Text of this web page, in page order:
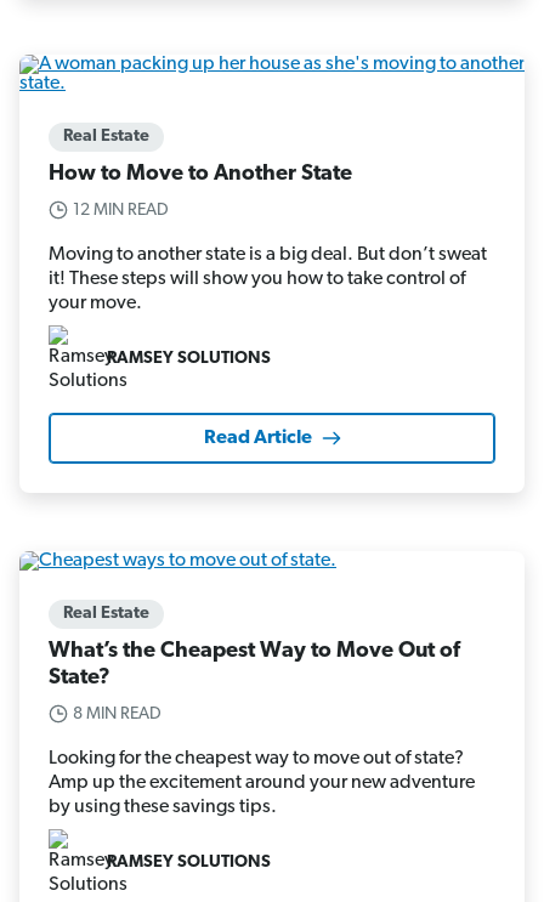
Real Estate
How to Move to Another State
12 MIN READ
Moving to another state is a big deal. But don’t sweat
it! These steps will show you how to take control of
your move.
RAMSEY SOLUTIONS
Read Article
Real Estate
What’s the Cheapest Way to Move Out of
State?
8 MIN READ
Looking for the cheapest way to move out of state?
Amp up the excitement around your new adventure
by using these savings tips.
RAMSEY SOLUTIONS